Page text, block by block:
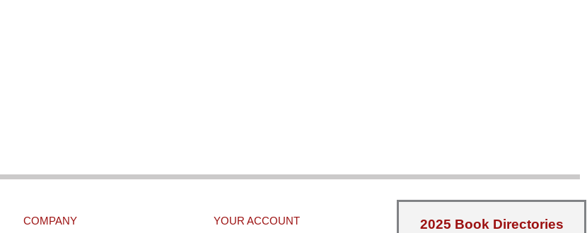
COMPANY YOUR ACCOUNT
2025 Book Directories